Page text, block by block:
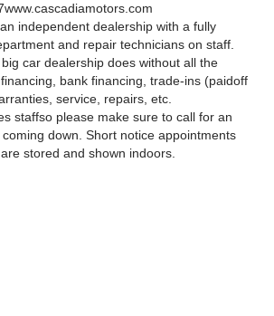
www.cascadiamotors.com
independent dealership with a fully
and repair technicians on staff.
car dealership does without all the
bank financing, trade-ins (paidoff
service, repairs, etc.
staffso please make sure to call for an
down. Short notice appointments
stored and shown indoors.